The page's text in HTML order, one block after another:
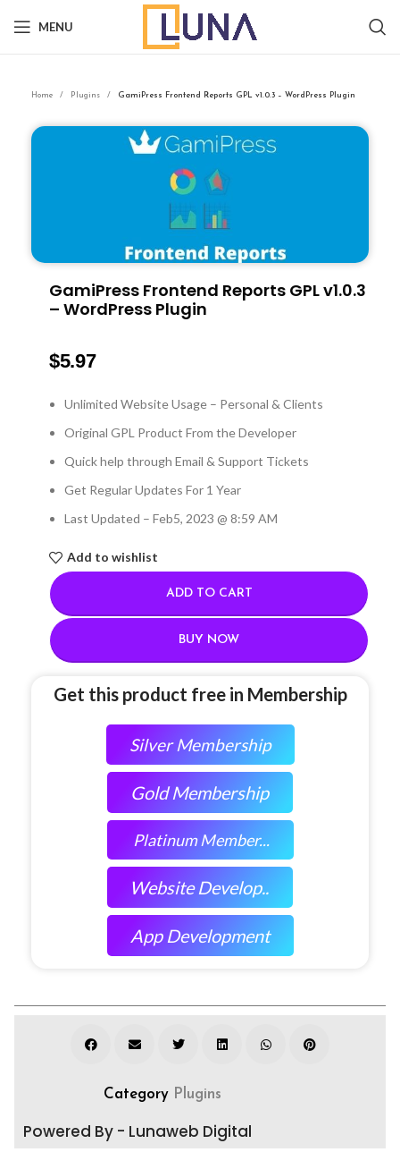
MENU
Home Plugins GamiPress Frontend Reports GPL v1.0.3 – WordPress Plugin
GamiPress Frontend Reports GPL v1.0.3
– WordPress Plugin
$5.97
Unlimited Website Usage – Personal & Clients
Original GPL Product From the Developer
Quick help through Email & Support Tickets
Get Regular Updates For 1 Year
Last Updated – Feb5, 2023 @ 8:59 AM
Add to wishlist
ADD TO CART
BUY NOW
Get this product free in Membership
Silver Membership
Gold Membership
Platinum Member...
Website Develop..
App Development
Category Plugins
Powered By - Lunaweb Digital